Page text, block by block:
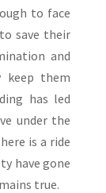
to face
save their
and
keep them
has led
under the
is a ride
have gone
true.